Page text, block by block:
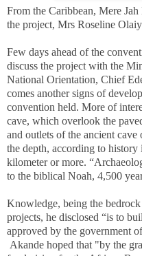
From the Caribbean, Mere
the project, Mrs Roseline
Few days ahead of the
discuss the project with the
National Orientation, Chief
comes another signs of
convention held. More of
cave, which overlook the
and outlets of the ancient
the depth, according to history
kilometer or more.
to the biblical Noah, 4,500
Knowledge, being the
projects, he disclosed “is to
approved by the government
Akande hoped that "by the